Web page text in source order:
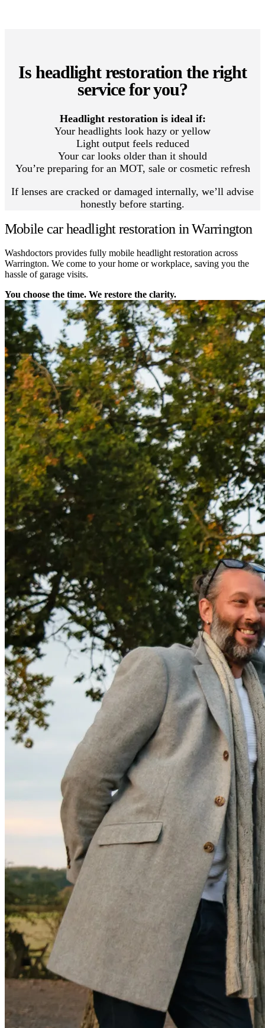
Is headlight restoration the right
service for you?
Headlight restoration is ideal if:
Your headlights look hazy or yellow
Light output feels reduced
Your car looks older than it should
You’re preparing for an MOT, sale or cosmetic refresh
If lenses are cracked or damaged internally, we’ll advise
honestly before starting.
Mobile car headlight restoration in Warrington
Washdoctors provides fully mobile headlight restoration across
Warrington. We come to your home or workplace, saving you the
hassle of garage visits.
You choose the time. We restore the clarity.